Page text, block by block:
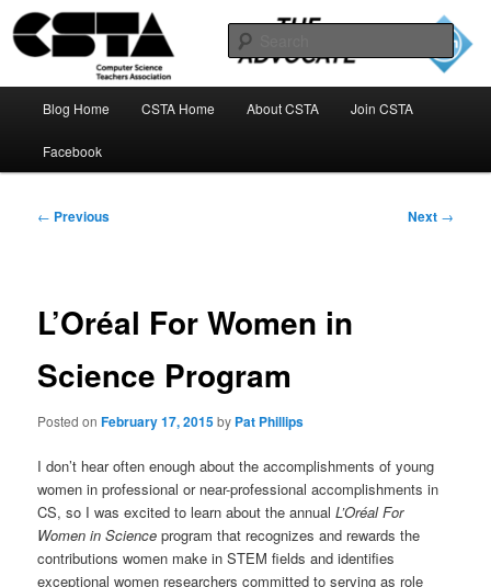
Skip
primary
The CSTA Advocate Blog
Blog Home CSTA Home About CSTA Join CSTA
Facebook
Post
← Previous Next →
L’Oréal For Women in
Science Program
Posted onFebruary 17, 2015by Pat Phillips
I don’t hear often enough about the accomplishments of young
women in professional or near-professional accomplishments in
CS, so I was excited to learn about the annualL’Oréal For
Women in Science program that recognizes and rewards the
contributions women make in STEM fields and identifies
exceptional women researchers committed to serving as role